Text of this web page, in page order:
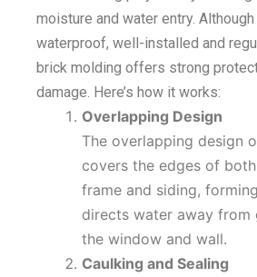
moisture and water entry.
waterproof, well-installed and
brick molding offers strong
damage. Here’s how it works:
Overlapping Design
The overlapping design
covers the edges of
frame and siding,
directs water away from
the window and wall.
Caulking and Sealing